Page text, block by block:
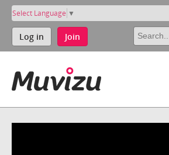
Select Language ▼
Log in Join